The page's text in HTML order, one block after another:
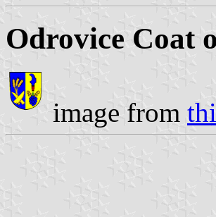
Odrovice Coat
image from